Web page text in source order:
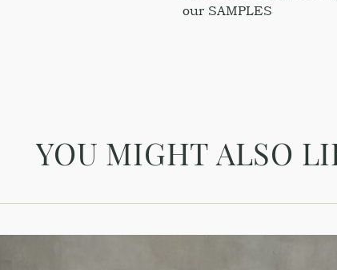
our SAMPLES
YOU MIGHT ALSO